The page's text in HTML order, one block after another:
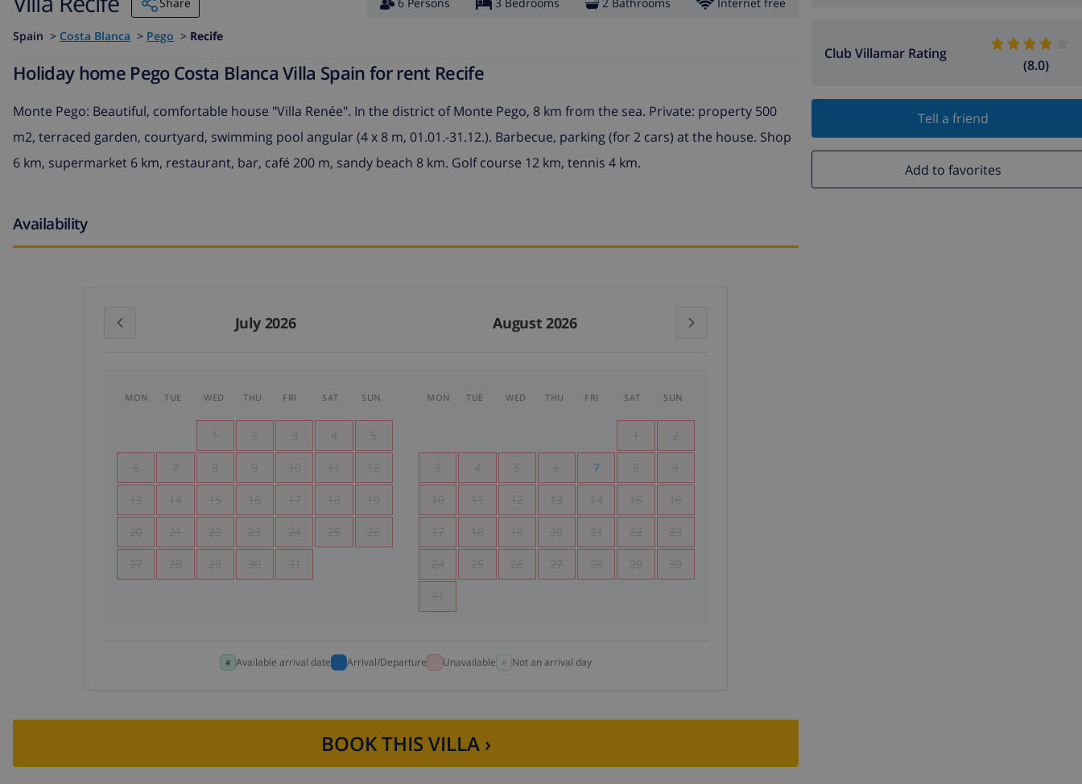
Club Villamar Rating
(8.0)
Tell a friend
Add to favorites
Spain > Costa Blanca > Pego > Recife
Holiday home Pego Costa Blanca Villa Spain for rent Recife
Monte Pego: Beautiful, comfortable house "Villa Renée". In the district of Monte Pego, 8 km from the sea. Private: property 500
m2, terraced garden, courtyard, swimming pool angular (4 x 8 m, 01.01.-31.12.). Barbecue, parking (for 2 cars) at the house. Shop
6 km, supermarket 6 km, restaurant, bar, café 200 m, sandy beach 8 km. Golf course 12 km, tennis 4 km.
Availability
July 2026 August 2026
MON TUE WED THU FRI SAT SUN
1 2 3 4 5
6 7 8 9 10 11 12
13 14 15 16 17 18 19
20 21 22 23 24 25 26
27 28 29 30 31
MON TUE WED THU FRI SAT SUN
1 2
3 4 5 6 7 8 9
10 11 12 13 14 15 16
17 18 19 20 21 22 23
24 25 26 27 28 29 30
31
Available arrival date Arrival/Departure Unavailable Not an arrival day
BOOK THIS VILLA ›